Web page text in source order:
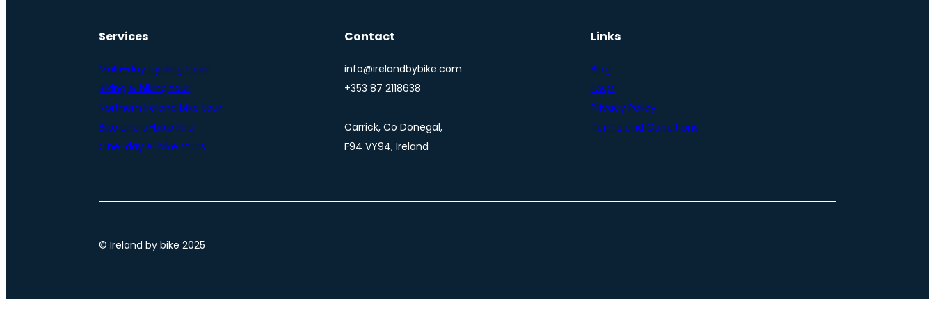
Services
Multi-day cycling tours
Biking & hiking tour
Northern Ireland bike tour
Bike and e-bike hire
One-day e-bike tours
Contact
info@irelandbybike.com
+353 87 2118638
Carrick, Co Donegal,
F94 VY94, Ireland
Links
Blog
FAQs
Privacy Policy
Terms and Conditions
© Ireland by bike 2025